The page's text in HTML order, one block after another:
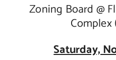
Zoning Board @
Complex
Saturday,